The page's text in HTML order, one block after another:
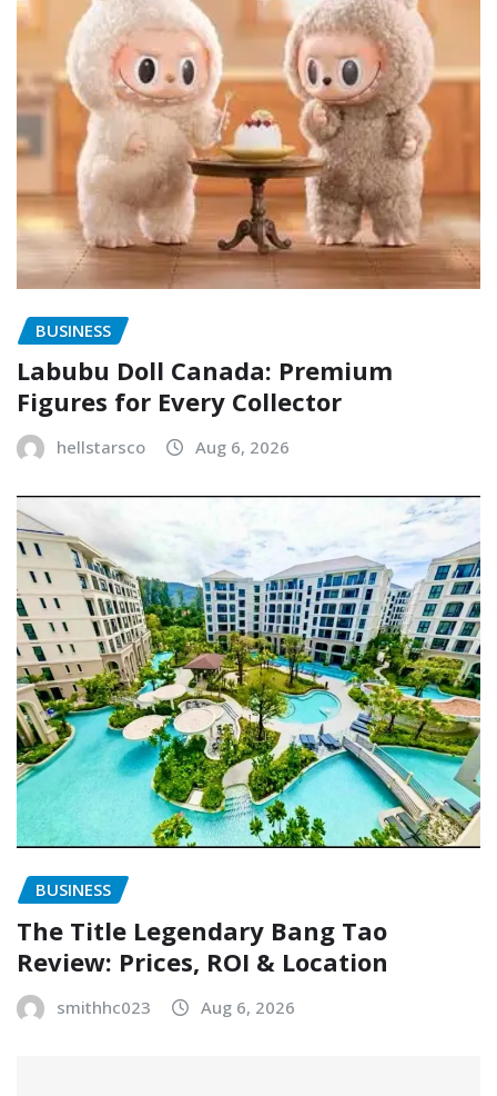
BUSINESS
Labubu Doll Canada: Premium
Figures for Every Collector
hellstarsco Aug 6, 2026
BUSINESS
The Title Legendary Bang Tao
Review: Prices, ROI & Location
smithhc023 Aug 6, 2026